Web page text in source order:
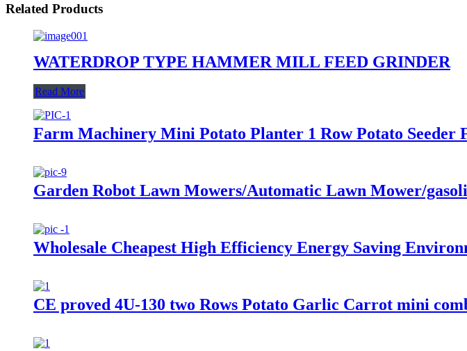
Related Products
WATERDROP TYPE HAMMER MILL FEED GRINDER
Read More
Farm Machinery Mini Potato Planter 1 Row Potato Seeder
Garden Robot Lawn Mowers/Automatic Lawn Mower/
Wholesale Cheapest High Efficiency Energy Saving
CE proved 4U-130 two Rows Potato Garlic Carrot mini